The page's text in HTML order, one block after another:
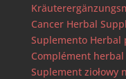
Cancer Herbal
Suplemento Herbal
Complément
Suplement ziołowy